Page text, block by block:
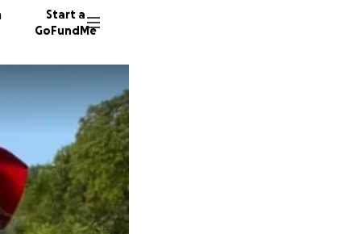
Start a
GoFundMe